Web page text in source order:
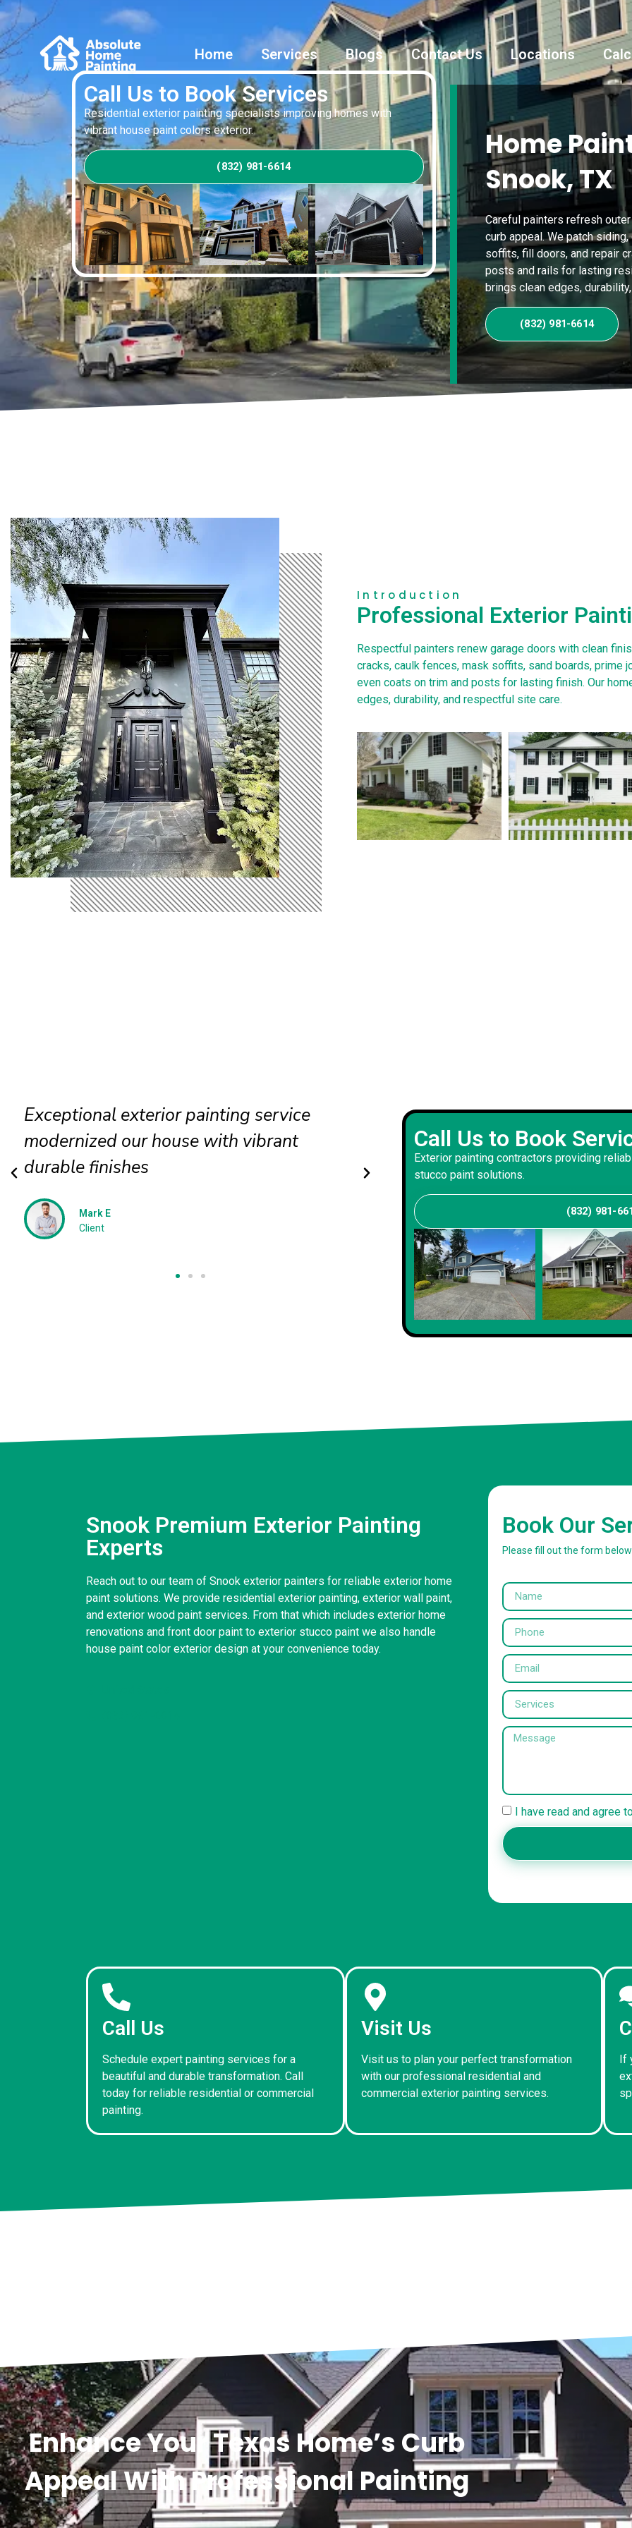
Home Services Blogs Contact Us Locations
Call Us to Book Services
Residential exterior painting specialists improving homes with
vibrant house paint colors exterior.
(832) 981-6614
Home
Snook, TX
Careful painters refresh
curb appeal. We patch
soffits, fill doors, and repair
posts and rails for lasting
brings clean edges,
(832) 981-6614
Introduction
Professional Exterior
Respectful painters renew garage doors with clean
cracks, caulk fences, mask soffits, sand boards, prime
even coats on trim and posts for lasting finish. Our
edges, durability, and respectful site care.
Exterior wall painting completed
efficiently delivering smooth textures and
long term protection
Jessica N
Client
Experienced exterior
handled renovations with
and consistency
Client
Call Us to Book
Exterior painting contractors providing
stucco paint solutions.
(832) 981-
Snook Premium Exterior Painting
Experts
Reach out to our team of Snook exterior painters for reliable exterior home
paint solutions. We provide residential exterior painting, exterior wall paint,
and exterior wood paint services. From that which includes exterior home
renovations and front door paint to exterior stucco paint we also handle
house paint color exterior design at your convenience today.
Book Our
Please fill out the form
I have read and agree
Call Us
Schedule expert painting services for a
beautiful and durable transformation. Call
today for reliable residential or commercial
painting.
Visit Us
Visit us to plan your perfect transformation
with our professional residential and
commercial exterior painting services.
If
Enhance Your Texas Home’s Curb
Appeal With Professional Painting